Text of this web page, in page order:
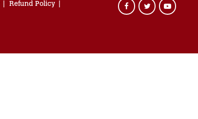
Refund Policy